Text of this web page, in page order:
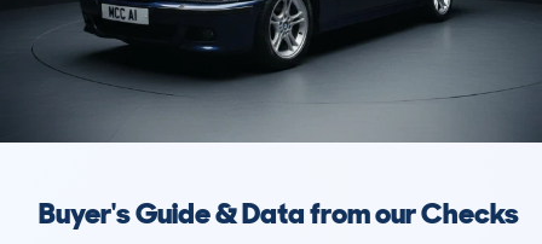
Buyer's Guide & Data from our Checks